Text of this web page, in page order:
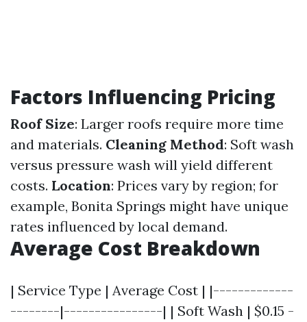
Factors Influencing Pricing
Roof Size: Larger roofs require more time
and materials. Cleaning Method: Soft wash
versus pressure wash will yield different
costs. Location: Prices vary by region; for
example, Bonita Springs might have unique
rates influenced by local demand.
Average Cost Breakdown
| Service Type | Average Cost | |-------------
--------|----------------| | Soft Wash | $0.15 -